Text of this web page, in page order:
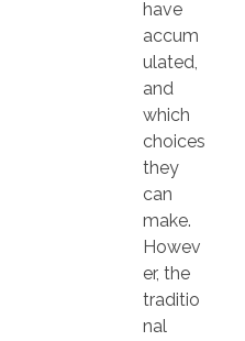
have
accum
ulated,
and
which
choices
they
can
make.
Howev
er, the
traditio
nal